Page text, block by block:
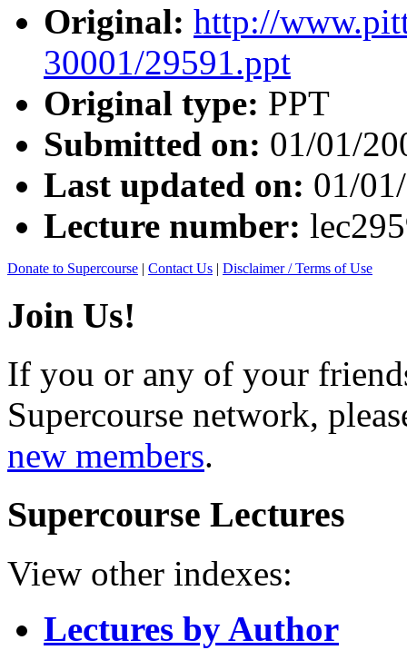
Original: http://
30001/29591.ppt
Original type: PPT
Submitted on: 01/01/
Last updated on: 01/
Lecture number:
Donate to Supercourse | Contact Us | Disclaimer / Terms of Use
Join Us!
If you or any of your
Supercourse network,
new members.
Supercourse Lectures
View other indexes:
Lectures by Author